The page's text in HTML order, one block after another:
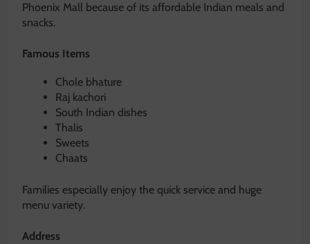
Phoenix Mall because of its affordable Indian meals and
snacks.
Famous Items
Chole bhature
Raj kachori
South Indian dishes
Thalis
Sweets
Chaats
Families especially enjoy the quick service and huge
menu variety.
Address